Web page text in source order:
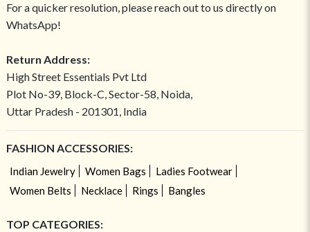
For a quicker resolution, please reach out to us directly on
WhatsApp!
Return Address:
High Street Essentials Pvt Ltd
Plot No-39, Block-C, Sector-58, Noida,
Uttar Pradesh - 201301, India
FASHION ACCESSORIES:
Indian Jewelry Women Bags
Ladies Footwear
Women Belts
Necklace Rings Bangles
TOP CATEGORIES: